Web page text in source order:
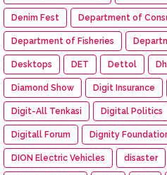
Denim Fest Department of
Department of Fisheries
Desktops DET Dettol
Diamond Show Digit Insurance
Digit-All Tenkasi Digital Politics
Digitall Forum Dignity
DION Electric Vehicles disaster